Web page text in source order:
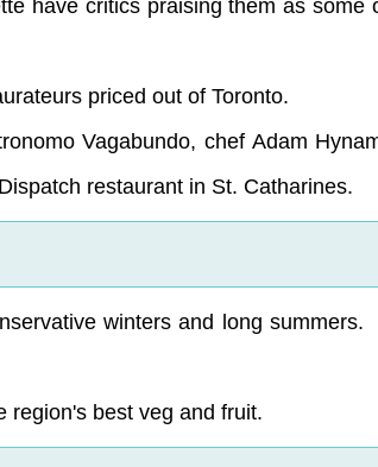
have critics praising them as some
priced out of Toronto.
Vagabundo, chef Adam
restaurant in St. Catharines.
winters and long summers.
region's best veg and fruit.